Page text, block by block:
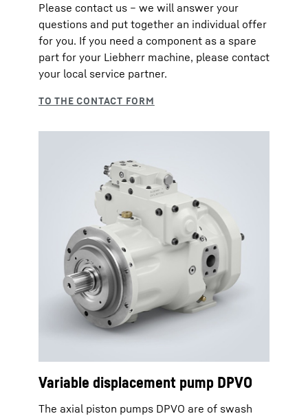
Please contact us – we will answer your
questions and put together an individual offer
for you. If you need a component as a spare
part for your Liebherr machine, please contact
your local service partner.
Variable displacement pump DPVO
The axial piston pumps DPVO are of swash